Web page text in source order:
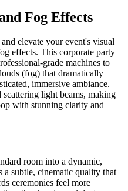
Fog Effects
elevate your event's visual
effects. This corporate party
grade machines to
(fog) that dramatically
immersive ambiance.
light beams, making
with stunning clarity and
room into a dynamic,
a subtle, cinematic quality that
ceremonies feel more